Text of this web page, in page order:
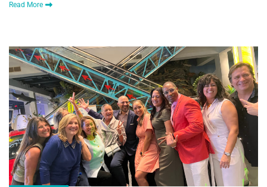
Read More